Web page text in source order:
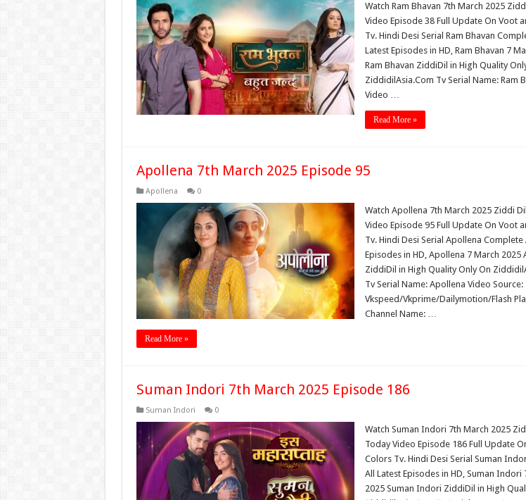
Watch Ram Bhavan 7th March 2025
Video Episode 38 Full Update On Voot
Tv. Hindi Desi Serial Ram Bhavan
Latest Episodes in HD, Ram Bhavan 7
Ram Bhavan ZiddiDil in High Quality
ZiddidilAsia.Com Tv Serial Name: Ram
Video …
Read More »
Apollena 7th March 2025 Episode 95
Apollena 0
Watch Apollena 7th March 2025 Ziddi
Video Episode 95 Full Update On Voot
Tv. Hindi Desi Serial Apollena Complete
Episodes in HD, Apollena 7 March 2025
ZiddiDil in High Quality Only On
Tv Serial Name: Apollena Video Source:
Vkspeed/Vkprime/Dailymotion/Flash
Channel Name: …
Read More »
Suman Indori 7th March 2025 Episode 186
Suman Indori 0
Watch Suman Indori 7th March 2025
Today Video Episode 186 Full Update
Colors Tv. Hindi Desi Serial Suman
All Latest Episodes in HD, Suman Indori
2025 Suman Indori ZiddiDil in High